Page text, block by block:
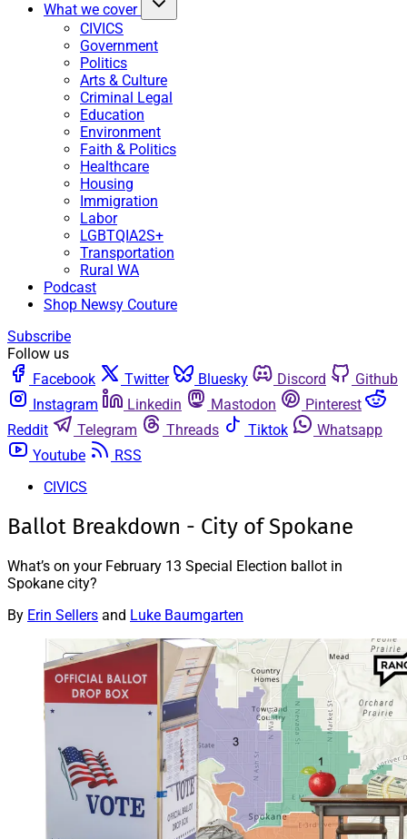
What we cover
CIVICS
Government
Politics
Arts & Culture
Criminal Legal
Education
Environment
Faith & Politics
Healthcare
Housing
Immigration
Labor
LGBTQIA2S+
Transportation
Rural WA
Podcast
Shop Newsy Couture
Subscribe
Follow us
Facebook
Twitter Bluesky Discord
Github
Instagram
Linkedin Mastodon
Pinterest
Reddit
Telegram Threads Tiktok
Whatsapp
Youtube
RSS
CIVICS
Ballot Breakdown - City of Spokane
What’s on your February 13 Special Election ballot in
Spokane city?
By Erin Sellers and Luke Baumgarten